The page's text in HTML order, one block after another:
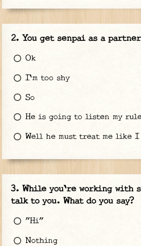
You get senpai as a
Ok
I'm too shy
So
He is going to listen my
Well he must treat me like I
While you're working with
talk to you. What do you say?
"Hi"
Nothing